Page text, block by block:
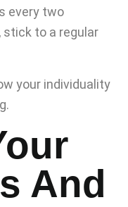
every two
stick to a regular
your individuality
And